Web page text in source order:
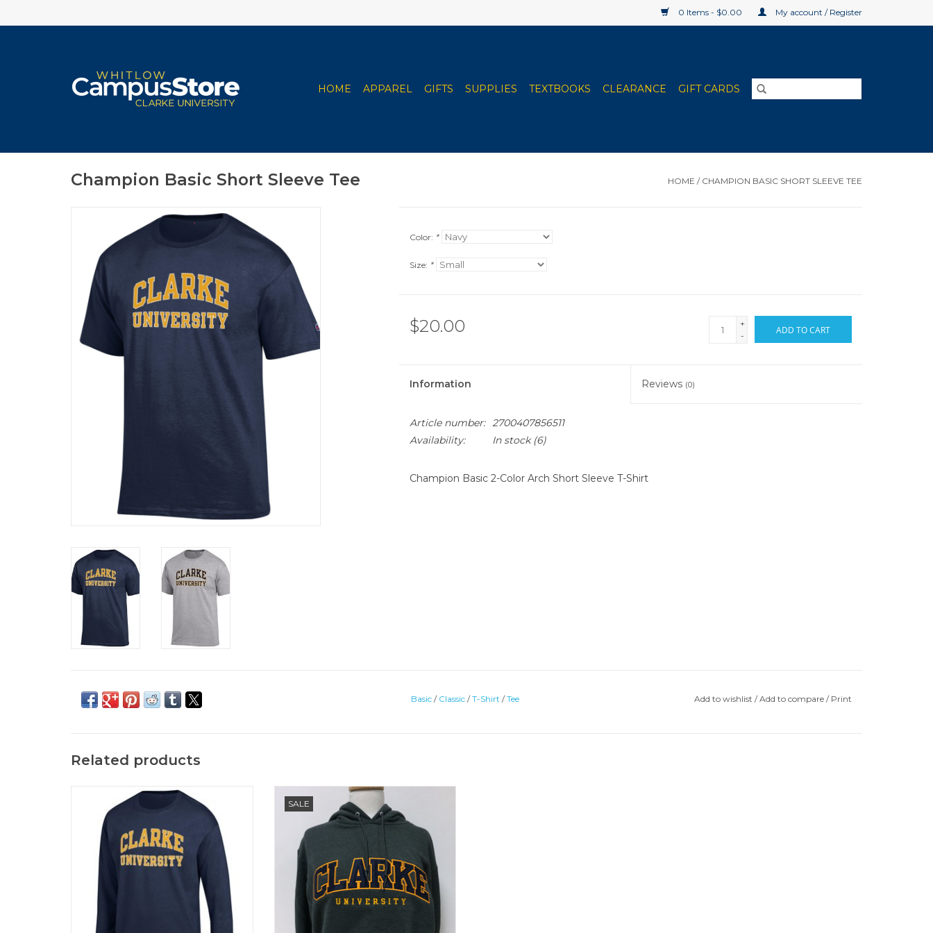
0 Items - $0.00 My account / Register
HOME APPAREL GIFTS SUPPLIES TEXTBOOKS CLEARANCE GIFT CARDS
Champion Basic Short Sleeve Tee HOME / CHAMPION BASIC SHORT SLEEVE TEE
Color: *
Size: *
$20.00
+
-
ADD TO CART
Information Reviews (0)
Article number: 2700407856511
Availability:
In stock(6)
Champion Basic 2-Color Arch Short Sleeve T-Shirt
Basic / Classic /T-Shirt /Tee Add to wishlist /Add to compare / Print
Related products
Champion Basic 2-Color Arch Long
Sleeve T-Shirt
ADD TO CART
SALE
Eco Fleece Embroidered Hooded
Sweatshirt
ADD TO CART